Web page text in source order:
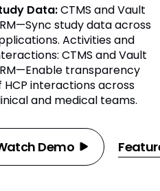
Data:CTMS and Vault
study data across
Activities and
CTMS and Vault
transparency
HCP interactions across
and medical teams.
Demo